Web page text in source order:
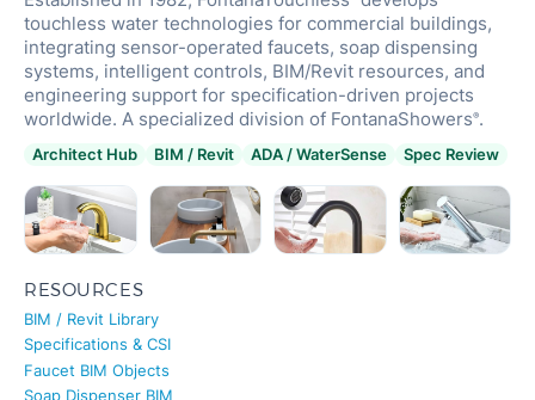
integrating sensor-operated faucets, soap dispensing
systems, intelligent controls, BIM/Revit resources, and
engineering support for specification-driven projects
worldwide. A specialized division of FontanaShowers ®.
Architect Hub BIM / Revit ADA / WaterSense Spec Review
RESOURCES
BIM / Revit Library
Faucet BIM Objects
Soap Dispenser BIM
Architect Hub